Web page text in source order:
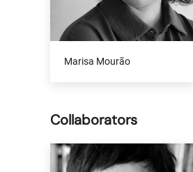
Marisa Mourão
Collaborators